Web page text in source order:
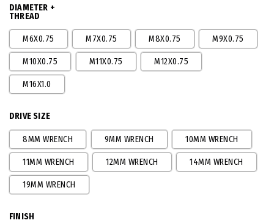
DIAMETER +
THREAD
M6X0.75 M7X0.75 M8X0.75 M9X0.75
M10X0.75 M11X0.75 M12X0.75
M16X1.0
DRIVE SIZE
8MM WRENCH 9MM WRENCH 10MM WRENCH
11MM WRENCH 12MM WRENCH 14MM WRENCH
19MM WRENCH
FINISH